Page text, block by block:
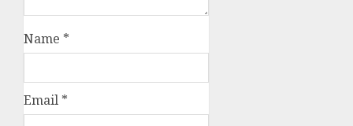
Name *
Email *